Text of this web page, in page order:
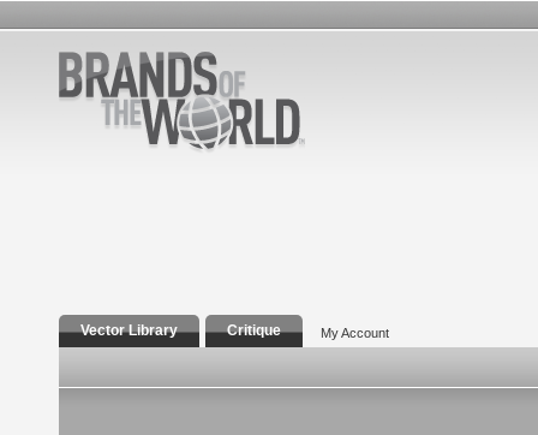
Vector Library Critique My Account